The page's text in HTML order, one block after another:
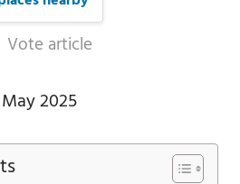
Vote article
2025